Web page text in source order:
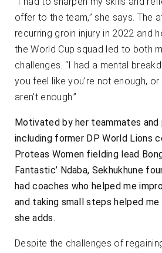
offer to the team,” she says. The
recurring groin injury in 2022 and
the World Cup squad led to both
challenges. “I had a mental
you feel like you’re not enough,
aren’t enough.”
Motivated by her teammates and
including former DP World Lions
Proteas Women fielding lead
Fantastic’ Ndaba, Sekhukhune
had coaches who helped me
and taking small steps helped
she adds.
Despite the challenges of